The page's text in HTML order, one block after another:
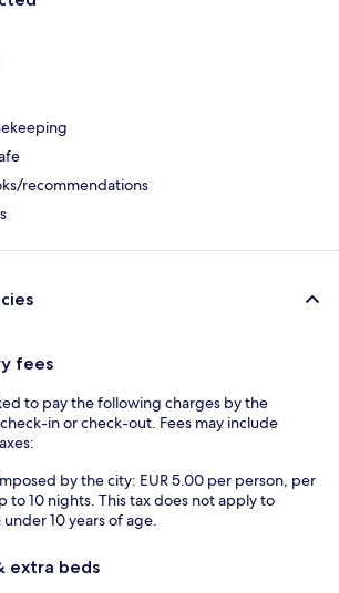
recommendations
fees
to pay the following charges by the
in or check-out. Fees may include
by the city: EUR 5.00 per person, per
to 10 nights. This tax does not apply to
10 years of age.
extra beds